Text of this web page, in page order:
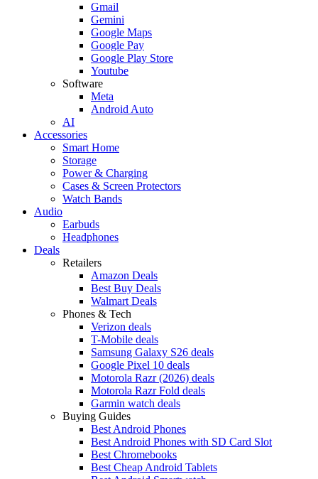
Gmail
Gemini
Google Maps
Google Pay
Google Play Store
Youtube
Software
Meta
Android Auto
AI
Accessories
Smart Home
Storage
Power & Charging
Cases & Screen Protectors
Watch Bands
Audio
Earbuds
Headphones
Deals
Retailers
Amazon Deals
Best Buy Deals
Walmart Deals
Phones & Tech
Verizon deals
T-Mobile deals
Samsung Galaxy S26 deals
Google Pixel 10 deals
Motorola Razr (2026) deals
Motorola Razr Fold deals
Garmin watch deals
Buying Guides
Best Android Phones
Best Android Phones with SD Card Slot
Best Chromebooks
Best Cheap Android Tablets